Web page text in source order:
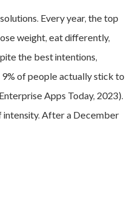
Every year, the top
weight, eat differently,
the best intentions,
of people actually stick to
Apps Today, 2023).
intensity. After a December